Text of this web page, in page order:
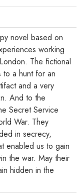
novel based on
working
The fictional
a hunt for an
and a very
And to the
Secret Service
War. They
in secrecy,
enabled us to gain
the war. May their
hidden in the